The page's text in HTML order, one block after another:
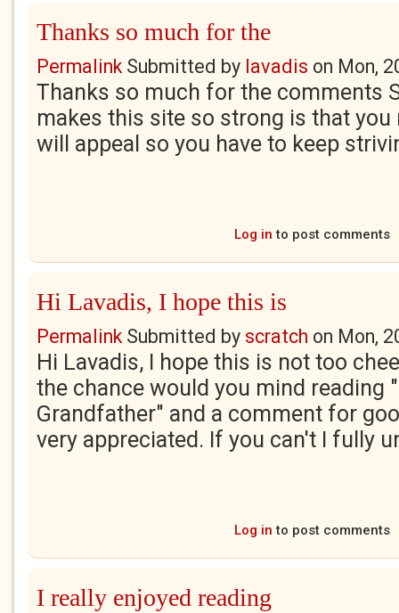
Thanks so much for the
PermalinkSubmitted by lavadis on Mon,
Thanks so much for the comments
makes this site so strong is that you
will appeal so you have to keep
Log in to post comments
Hi Lavadis, I hope this is
PermalinkSubmitted by scratch on Mon,
Hi Lavadis, I hope this is not too
the chance would you mind reading
Grandfather" and a comment for
very appreciated. If you can't I fully
Log in to post comments
I really enjoyed reading